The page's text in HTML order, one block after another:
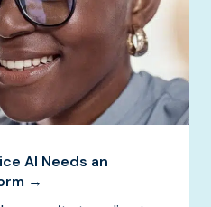
AI Needs an
→